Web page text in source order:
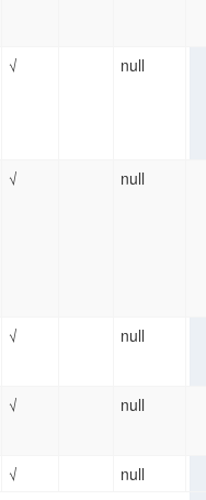
√ null
√ null
√ null
√ null
√ null